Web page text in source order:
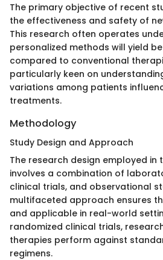
The primary objective of recent
the effectiveness and safety of
This research often operates
personalized methods will yield
compared to conventional
particularly keen on
variations among patients
treatments.
Methodology
Study Design and Approach
The research design employed in
involves a combination of
clinical trials, and observational
multifaceted approach ensures
and applicable in real-world
randomized clinical trials,
therapies perform against
regimens.